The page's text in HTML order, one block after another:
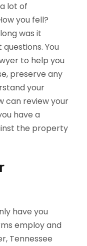
lot of
you fell?
was it
You
to help you
preserve any
your
can review your
have a
the property
have you
employ and
Tennessee